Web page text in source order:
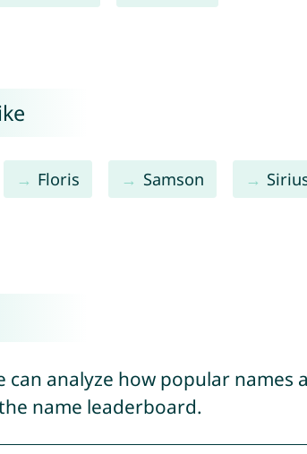
Floris Samson
can analyze how popular
name leaderboard.